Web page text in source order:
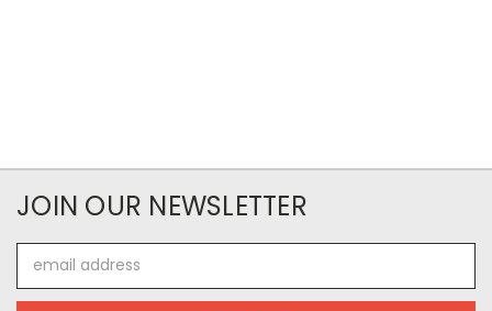
JOIN OUR NEWSLETTER
Address